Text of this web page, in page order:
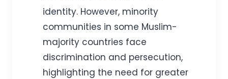
identity. However, minority
communities in some Muslim-
majority countries face
discrimination and persecution,
highlighting the need for greater